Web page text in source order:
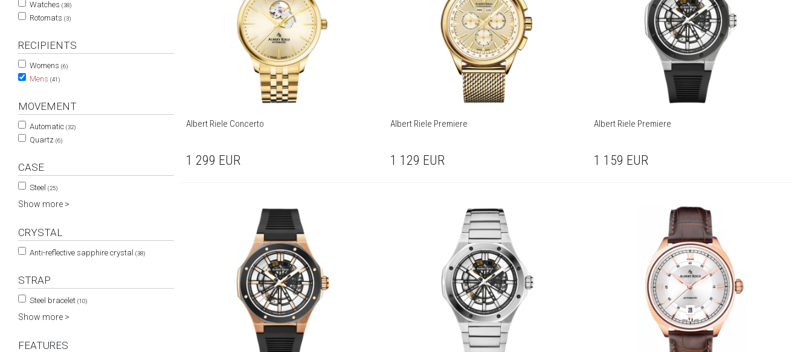
Watches (38)
Rotomats (3)
RECIPIENTS
Womens (6)
Mens (41)
MOVEMENT
Automatic (32)
Quartz (6)
CASE
Steel (25)
Show more >
CRYSTAL
Anti-reflective sapphire crystal (38)
STRAP
Steel bracelet (10)
Show more >
FEATURES
Albert Riele Concerto
1 299 EUR
Albert Riele Premiere
1 129 EUR
Albert Riele Premiere
1 159 EUR